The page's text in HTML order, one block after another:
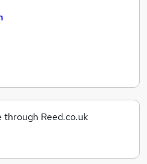
Reed.co.uk